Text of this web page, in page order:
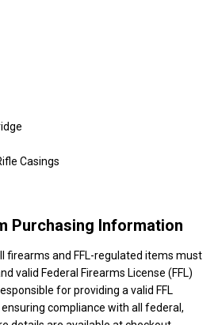
Casings
Purchasing Information
firearms and FFL-regulated items must
valid Federal Firearms License (FFL)
for providing a valid FFL
compliance with all federal,